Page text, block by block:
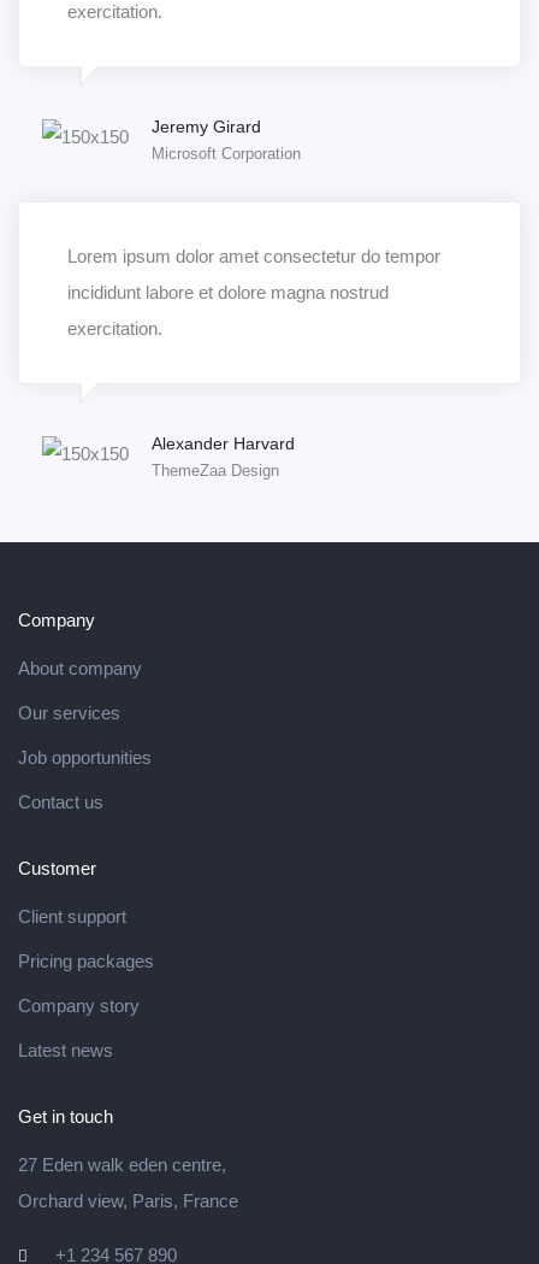
exercitation.
Jeremy Girard
Microsoft Corporation
Lorem ipsum dolor amet consectetur do tempor
incididunt labore et dolore magna nostrud
exercitation.
Alexander Harvard
ThemeZaa Design
Company
About company
Our services
Job opportunities
Contact us
Customer
Client support
Pricing packages
Company story
Latest news
Get in touch
27 Eden walk eden centre,
Orchard view, Paris, France
+1 234 567 890